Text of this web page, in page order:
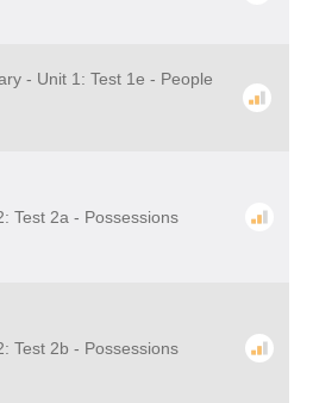
- Unit 1: Test 1e - People
Test 2a - Possessions
Test 2b - Possessions